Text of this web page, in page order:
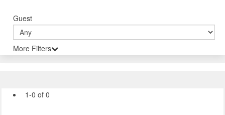
Guest
More Filters
1-0 of 0